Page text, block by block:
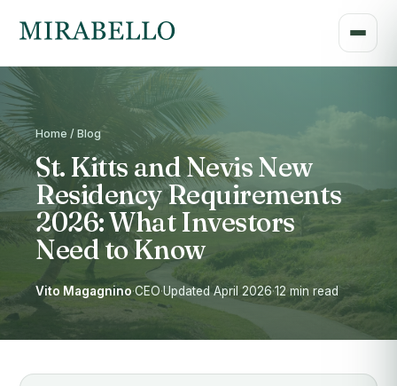
Home / Blog
St. Kitts and Nevis New
Residency Requirements
2026: What Investors
Need to Know
Vito Magagnino·CEO·Updated April 2026·12 min read